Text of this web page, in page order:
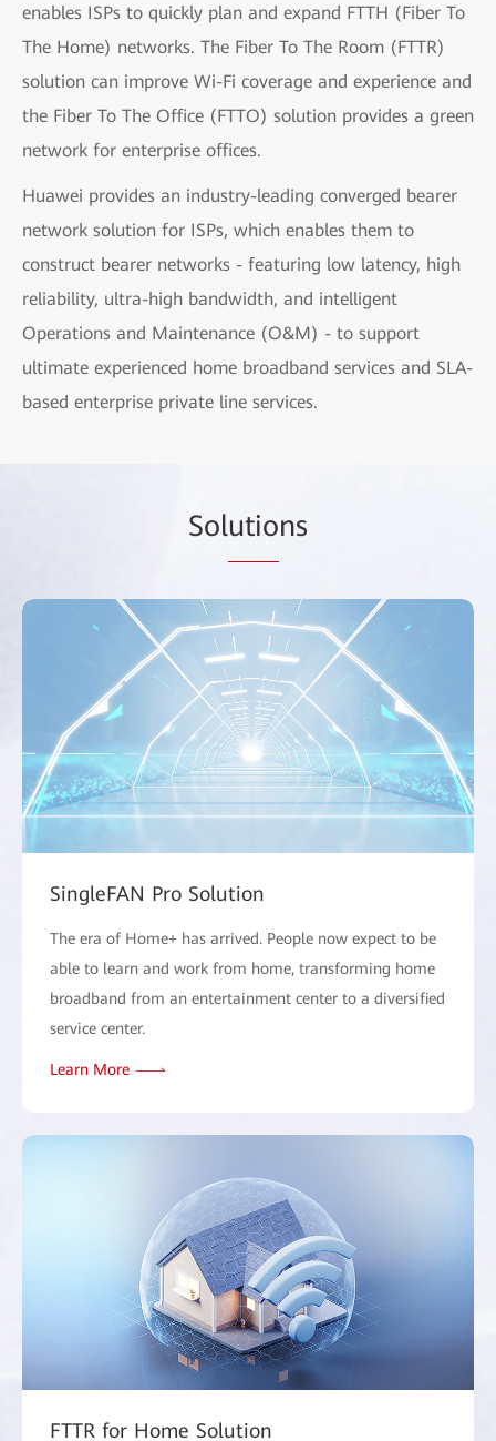
enables ISPs to quickly plan and expand FTTH (Fiber To
The Home) networks. The Fiber To The Room (FTTR)
solution can improve Wi-Fi coverage and experience and
the Fiber To The Office (FTTO) solution provides a green
network for enterprise offices.
Huawei provides an industry-leading converged bearer
network solution for ISPs, which enables them to
construct bearer networks - featuring low latency, high
reliability, ultra-high bandwidth, and intelligent
Operations and Maintenance (O&M) - to support
ultimate experienced home broadband services and SLA-
based enterprise private line services.
Solutions
SingleFAN Pro Solution
The era of Home+ has arrived. People now expect to be
able to learn and work from home, transforming home
broadband from an entertainment center to a diversified
service center.
Learn More
FTTR for Home Solution